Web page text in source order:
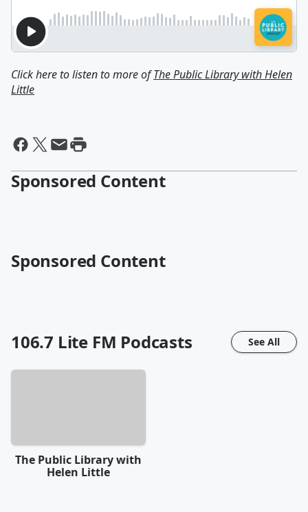
Click here to listen to more ofThe Public Library with Helen
Little
Sponsored Content
Sponsored Content
106.7 Lite FM Podcasts See All
The Public Library with
Helen Little